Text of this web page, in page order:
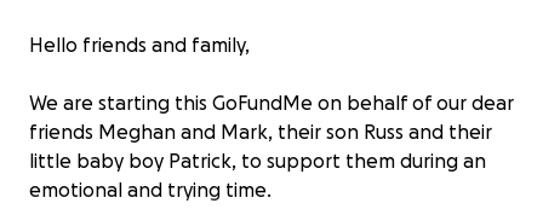
Hello friends and family,
We are starting this GoFundMe on behalf of our dear
friends Meghan and Mark, their son Russ and their
little baby boy Patrick, to support them during an
emotional and trying time.